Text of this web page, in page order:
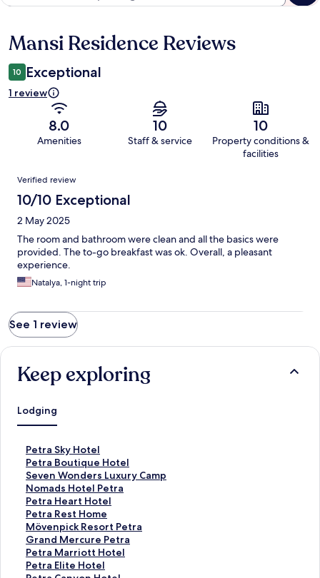
Reviews
Mansi Residence Reviews
10 Exceptional
1 review
8.0
Amenities
10
Staff & service
10
Property conditions &
facilities
Reviews
Verified review
10/10 Exceptional
2 May 2025
The room and bathroom were clean and all the basics were
provided. The to-go breakfast was ok. Overall, a pleasant
experience.
Natalya, 1-night trip
See 1 review
Keep exploring
Lodging
Petra Sky Hotel
S
t
a
n
d
a
r
d
L
i
Petra Boutique Hotel
S
t
a
n
d
a
r
d
L
Seven Wonders Luxury Camp
S
t
a
n
d
a
r
d
Nomads Hotel Petra
S
t
a
n
d
a
r
Petra Heart Hotel
S
t
a
n
d
a
Petra Rest Home
S
t
a
n
d
Mövenpick Resort Petra
S
t
a
n
Grand Mercure Petra
S
t
a
Petra Marriott Hotel
S
tPetra Elite Hotel
S